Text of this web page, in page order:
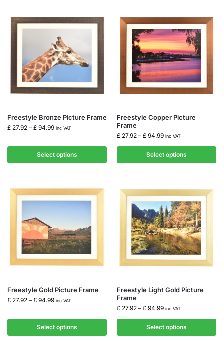
Freestyle Bronze Picture Frame
£ 27.92 – £ 94.99 inc VAT
Select options
Freestyle Copper Picture
Frame
£ 27.92 – £ 94.99 inc VAT
Select options
Freestyle Gold Picture Frame
£ 27.92 – £ 94.99 inc VAT
Select options
Freestyle Light Gold Picture
Frame
£ 27.92 – £ 94.99 inc VAT
Select options